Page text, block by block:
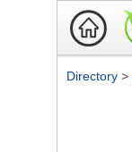
Directory >